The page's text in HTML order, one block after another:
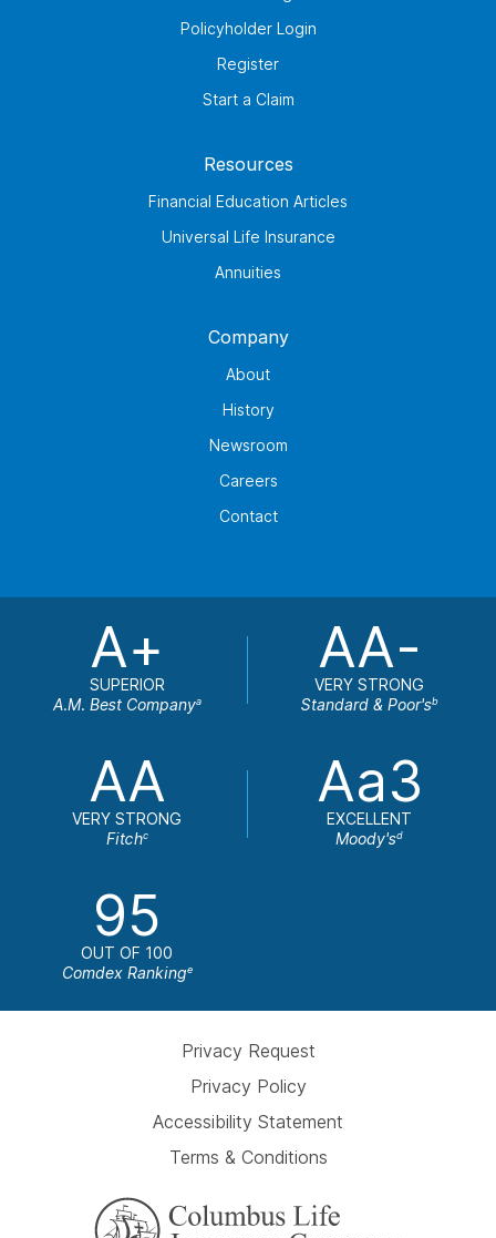
Policyholder Login
Register
Start a Claim
Resources
Financial Education Articles
Universal Life Insurance
Annuities
Company
About
History
Newsroom
Careers
Contact
A+
SUPERIOR
A.M. Best Companya
AA-
VERY STRONG
Standard & Poor'sb
AA
VERY STRONG
Fitchc
Aa3
EXCELLENT
Moody'sd
95
OUT OF 100
Comdex Rankinge
Privacy Request
Privacy Policy
Accessibility Statement
Terms & Conditions